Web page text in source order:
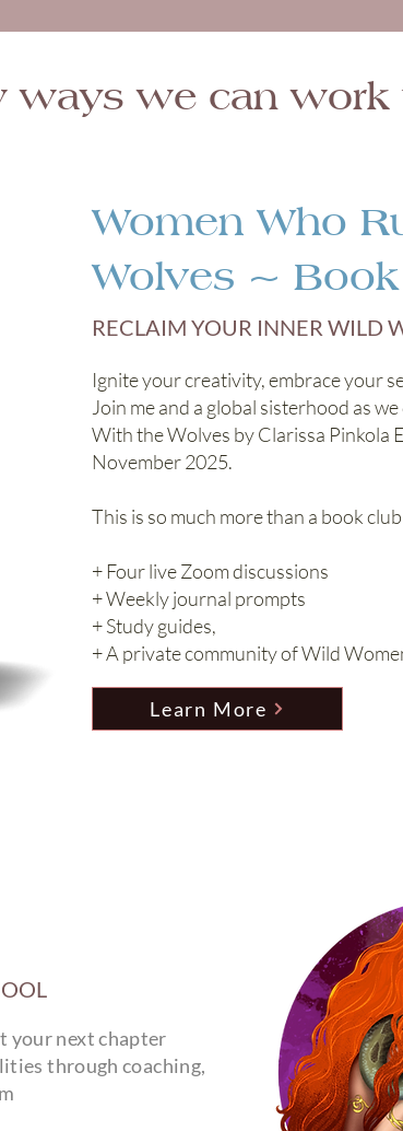
ways we can work
Women Who
Wolves ~
RECLAIM YOUR INNER WILD
Ignite your creativity, embrace your
Join me and a global sisterhood as
With the Wolves by Clarissa Pinkola
November 2025.
This is so much more than a book
+ Four live Zoom discussions
+ Weekly journal prompts
+ Study guides,
+ A private community of Wild
Learn More
your next chapter
through coaching,